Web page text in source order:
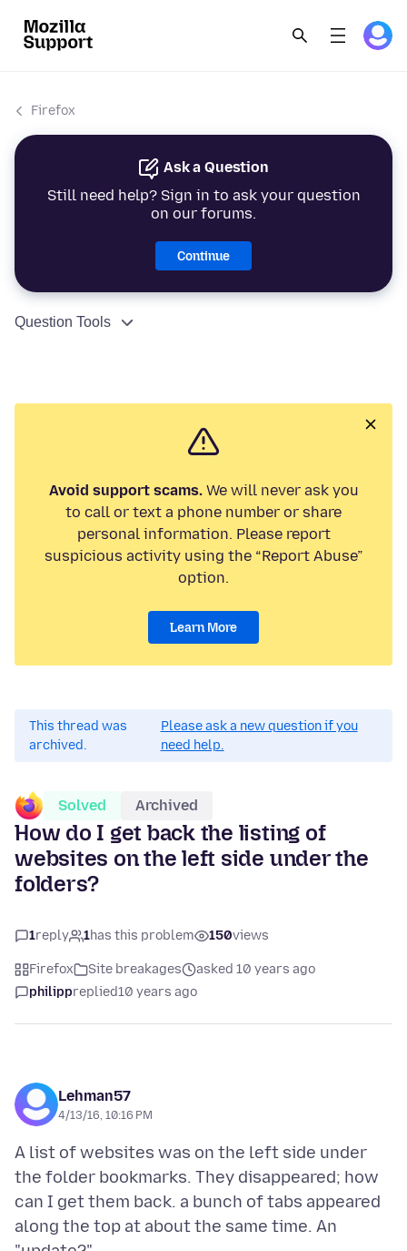
Firefox
Ask a Question
Still need help? Sign in to ask your question
on our forums.
Continue
Question Tools
Avoid support scams.We will never ask you
to call or text a phone number or share
personal information. Please report
suspicious activity using the “Report Abuse”
option.
Learn More
This thread was
archived.
Please ask a new question if you
need help.
Solved Archived
How do I get back the listing of
websites on the left side under the
folders?
1reply 1has this problem 150views
Firefox Site breakages
asked 10 years ago
philippreplied10 years ago
Lehman57
4/13/16, 10:16 PM
A list of websites was on the left side under
the folder bookmarks. They disappeared; how
can I get them back. a bunch of tabs appeared
along the top at about the same time. An